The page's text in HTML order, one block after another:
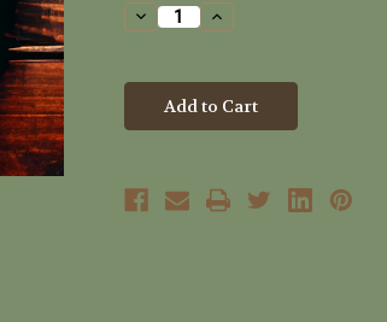
Decrease
Quantity
Diamond
Hair
Clay
Scruffer
Increase
Quantity
Diamond
Hair
Clay
Scruffer